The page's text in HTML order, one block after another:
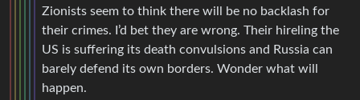
Zionists seem to think there will be no backlash for
their crimes. I’d bet they are wrong. Their hireling the
US is suffering its death convulsions and Russia can
barely defend its own borders. Wonder what will
happen.